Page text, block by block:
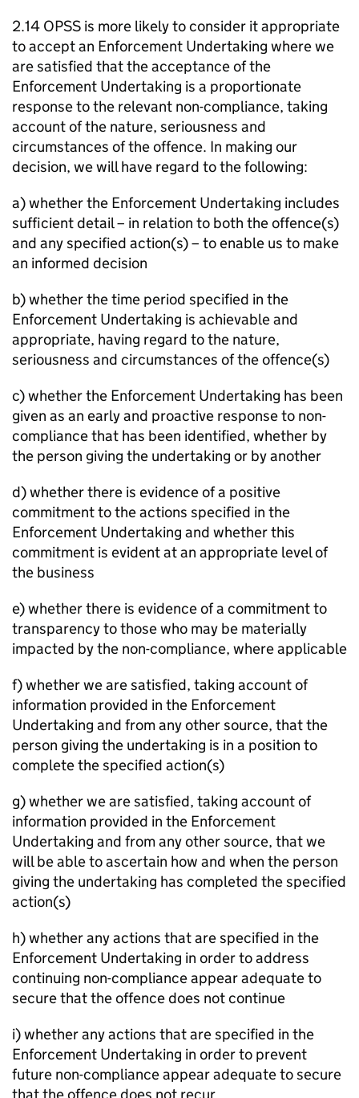
2.14 OPSS is more likely to consider it appropriate
to accept an Enforcement Undertaking where we
are satisfied that the acceptance of the
Enforcement Undertaking is a proportionate
response to the relevant non-compliance, taking
account of the nature, seriousness and
circumstances of the offence. In making our
decision, we will have regard to the following:
a) whether the Enforcement Undertaking includes
sufficient detail – in relation to both the offence(s)
and any specified action(s) – to enable us to make
an informed decision
b) whether the time period specified in the
Enforcement Undertaking is achievable and
appropriate, having regard to the nature,
seriousness and circumstances of the offence(s)
c) whether the Enforcement Undertaking has been
given as an early and proactive response to non-
compliance that has been identified, whether by
the person giving the undertaking or by another
d) whether there is evidence of a positive
commitment to the actions specified in the
Enforcement Undertaking and whether this
commitment is evident at an appropriate level of
the business
e) whether there is evidence of a commitment to
transparency to those who may be materially
impacted by the non-compliance, where applicable
f) whether we are satisfied, taking account of
information provided in the Enforcement
Undertaking and from any other source, that the
person giving the undertaking is in a position to
complete the specified action(s)
g) whether we are satisfied, taking account of
information provided in the Enforcement
Undertaking and from any other source, that we
will be able to ascertain how and when the person
giving the undertaking has completed the specified
action(s)
h) whether any actions that are specified in the
Enforcement Undertaking in order to address
continuing non-compliance appear adequate to
secure that the offence does not continue
i) whether any actions that are specified in the
Enforcement Undertaking in order to prevent
future non-compliance appear adequate to secure